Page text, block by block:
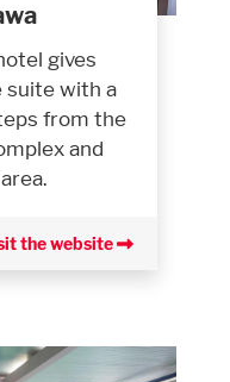
gives
suite with a
from the
and
the website